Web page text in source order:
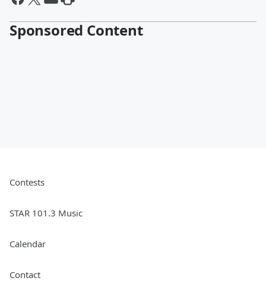
Sponsored Content
Contests
STAR 101.3 Music
Calendar
Contact